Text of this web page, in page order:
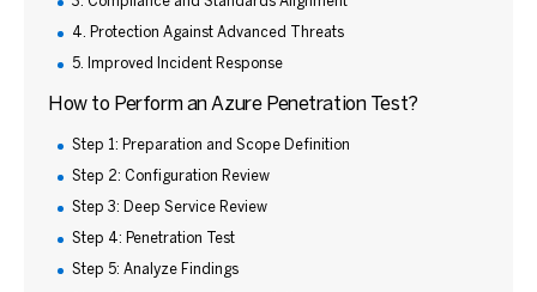
4. Protection Against Advanced Threats
5. Improved Incident Response
How to Perform an Azure Penetration Test?
Step 1: Preparation and Scope Definition
Step 2: Configuration Review
Step 3: Deep Service Review
Step 4: Penetration Test
Step 5: Analyze Findings